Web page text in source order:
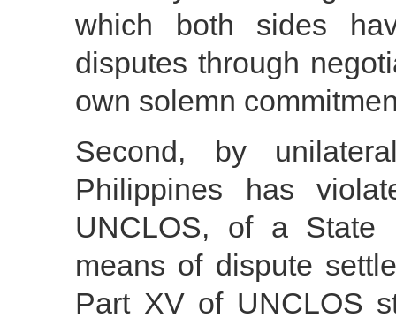
which both sides
disputes through
own solemn
Second, by
Philippines has
UNCLOS, of a State
means of dispute
Part XV of UNCLOS